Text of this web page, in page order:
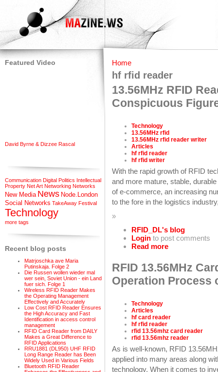
Featured Video
David Byrne & Dizzee Rascal
Communication Digital Politics Intellectual
Property Net Art Networking Networks
New Media News Node.London
Social Networks TakeAway Festival
Technology
more tags
Recent blog posts
Matrjoschka ave Maria
Putinskaja. Folge 2
Die Russen wollen wieder mal
wer sein, Soviet Union - ein Land
fuer sich. Folge 1
Wireless RFID Reader Makes
the Operating Management
Effectively and Accurately
Low Cost RFID Reader Ensures
the High Accuracy and Fast
Identification in access control
management
RFID Card Reader from DAILY
Makes a Great Difference to
RFID Applications
RRU1881 (DL950) UHF RFID
Long Range Reader has Been
Widely Used in Various Fields
Bluetooth RFID Reader
Home
hf rfid reader
13.56MHz RFID
Conspicuous
Technology
13.56MHz rfid
13.56MHz rfid reader writer
Articles
hf rfid reader
hf rfid writer
With the rapid growth of RFID
and more mature, stable,
of e-commerce, an increasing
to the fore in the logistics
»
RFID_DL's blog
Login to post comments
Read more
RFID 13.56MHz
Operation Process
Technology
Articles
hf card reader
hf rfid reader
rfid 13.56mhz card reader
rfid 13.56mhz reader
As is well-known, RFID
applied into many areas along
technology. When it comes to